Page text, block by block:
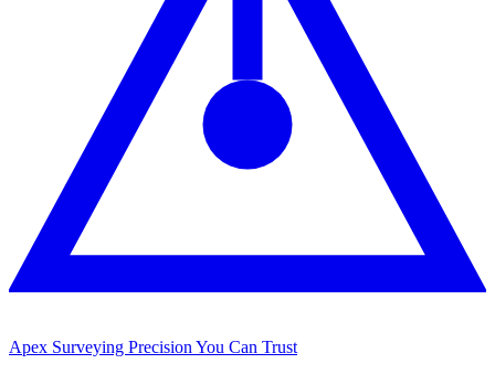
Apex Surveying Precision You Can Trust